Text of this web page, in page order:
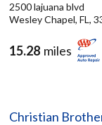
2500 lajuana blvd
Wesley Chapel, FL,
15.28 miles
Christian